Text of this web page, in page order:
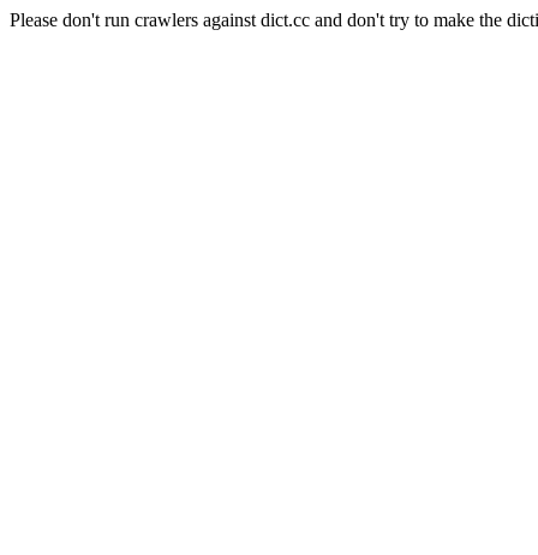
Please don't run crawlers against dict.cc and don't try to make the